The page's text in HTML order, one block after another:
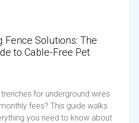
Fence Solutions: The
to Cable-Free Pet
for underground wires
fees? This guide walks
you need to know about